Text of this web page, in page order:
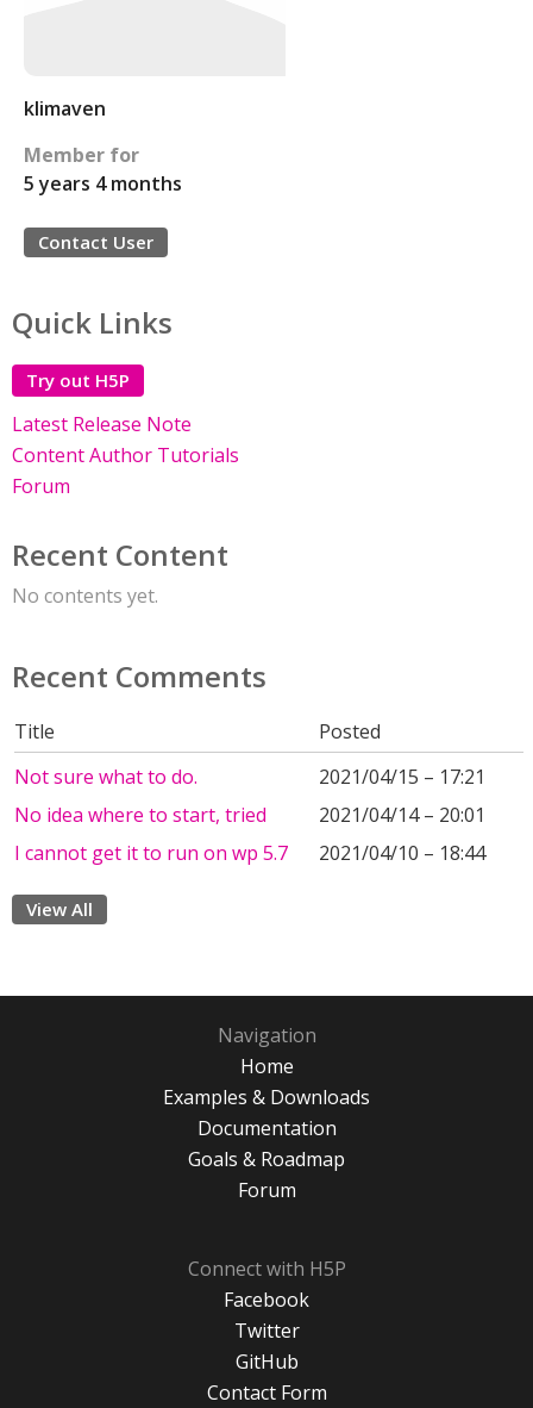
klimaven
Member for
5 years 4 months
Contact User
Quick Links
Try out H5P
Latest Release Note
Content Author Tutorials
Forum
Recent Content
No contents yet.
Recent Comments
Title
Posted
Not sure what to do.
2021/04/15 – 17:21
No idea where to start, tried
2021/04/14 – 20:01
I cannot get it to run on wp 5.7
2021/04/10 – 18:44
View All
Navigation
Home
Examples & Downloads
Documentation
Goals & Roadmap
Forum
Connect with H5P
Facebook
Twitter
GitHub
Contact Form